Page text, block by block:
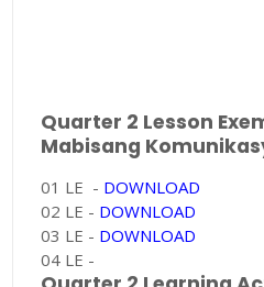
Quarter 2 Lesson
Mabisang
01 LE - DOWNLOAD
02 LE - DOWNLOAD
03 LE - DOWNLOAD
04 LE -